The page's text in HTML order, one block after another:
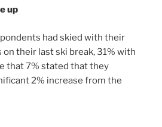
up
had skied with their
their last ski break, 31% with
that 7% stated that they
2% increase from the